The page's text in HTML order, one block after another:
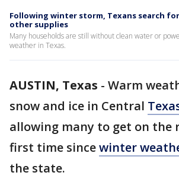
Following winter storm, Texans search
other supplies
Many households are still without clean water or
weather in Texas.
AUSTIN, Texas - Warm
snow and ice in Central
allowing many to get on the
first time sincewinter
the state.